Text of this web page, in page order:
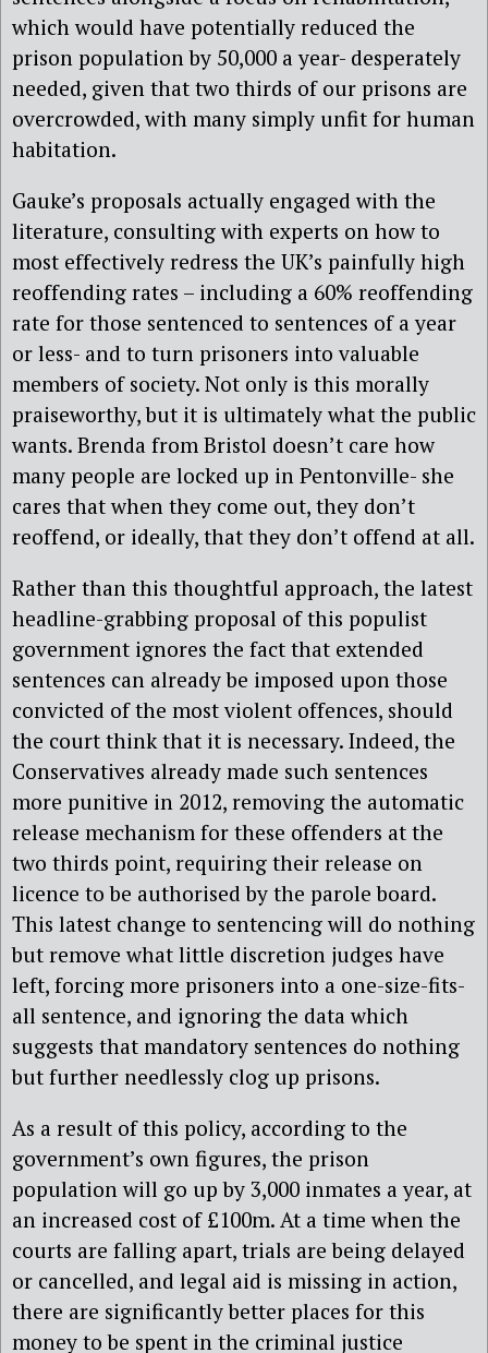
which would have potentially reduced the
prison population by 50,000 a year- desperately
needed, given that two thirds of our prisons are
overcrowded, with many simply unfit for human
habitation.
Gauke’s proposals actually engaged with the
literature, consulting with experts on how to
most effectively redress the UK’s painfully high
reoffending rates – including a 60% reoffending
rate for those sentenced to sentences of a year
or less- and to turn prisoners into valuable
members of society. Not only is this morally
praiseworthy, but it is ultimately what the public
wants. Brenda from Bristol doesn’t care how
many people are locked up in Pentonville- she
cares that when they come out, they don’t
reoffend, or ideally, that they don’t offend at all.
Rather than this thoughtful approach, the latest
headline-grabbing proposal of this populist
government ignores the fact that extended
sentences can already be imposed upon those
convicted of the most violent offences, should
the court think that it is necessary. Indeed, the
Conservatives already made such sentences
more punitive in 2012, removing the automatic
release mechanism for these offenders at the
two thirds point, requiring their release on
licence to be authorised by the parole board.
This latest change to sentencing will do nothing
but remove what little discretion judges have
left, forcing more prisoners into a one-size-fits-
all sentence, and ignoring the data which
suggests that mandatory sentences do nothing
but further needlessly clog up prisons.
As a result of this policy, according to the
government’s own figures, the prison
population will go up by 3,000 inmates a year, at
an increased cost of £100m. At a time when the
courts are falling apart, trials are being delayed
or cancelled, and legal aid is missing in action,
there are significantly better places for this
money to be spent in the criminal justice